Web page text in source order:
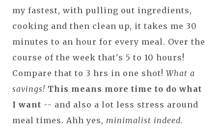
my fastest, with pulling out ingredients,
cooking and then clean up, it takes me 30
minutes to an hour for every meal. Over the
course of the week that's 5 to 10 hours!
Compare that to 3 hrs in one shot! What a
savings! This means more time to do what
I want -- and also a lot less stress around
meal times. Ahh yes, minimalist indeed.